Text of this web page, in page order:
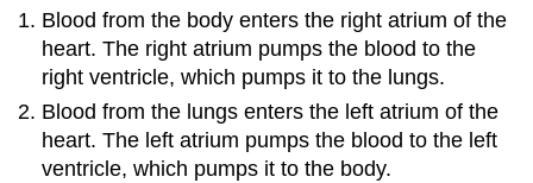
Blood from the body enters the right atrium of the
heart. The right atrium pumps the blood to the
right ventricle, which pumps it to the lungs.
Blood from the lungs enters the left atrium of the
heart. The left atrium pumps the blood to the left
ventricle, which pumps it to the body.